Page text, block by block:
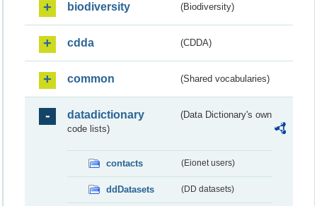
biodiversity (Biodiversity)
cdda (CDDA)
common (Shared vocabularies)
datadictionary
(Data Dictionary's own
code lists)
contacts (Eionet users)
ddDatasets (DD datasets)